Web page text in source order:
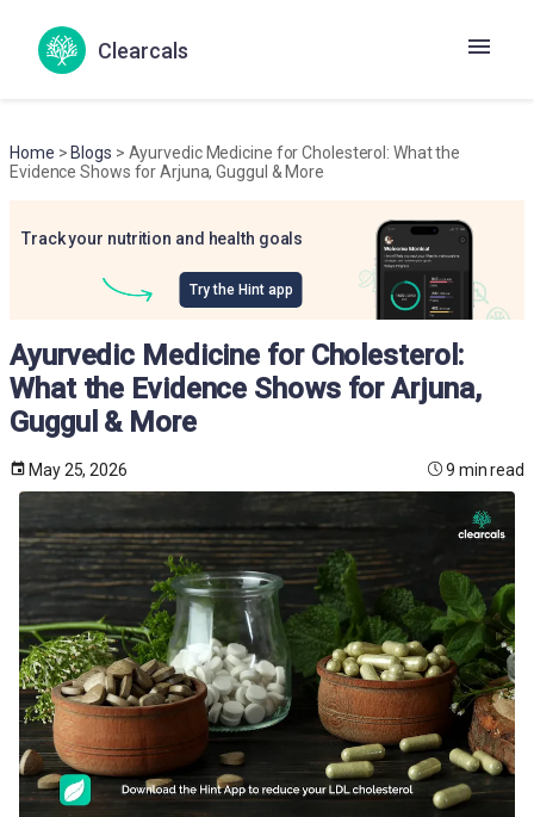
Clearcals
Home > Blogs > Ayurvedic Medicine for Cholesterol: What the
Evidence Shows for Arjuna, Guggul & More
Track your nutrition and health goals
Try the Hint app
Ayurvedic Medicine for Cholesterol:
What the Evidence Shows for Arjuna,
Guggul & More
May 25, 2026 9 min read